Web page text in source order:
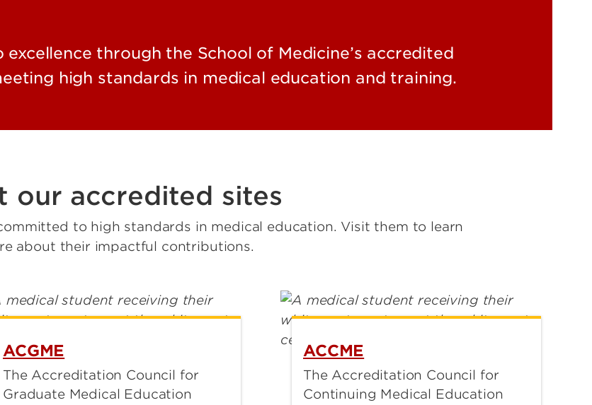
through the School of Medicine’s accredited
high standards in medical education and training.
our accredited sites
to high standards in medical education. Visit them to learn
about their impactful contributions.
ACGME
The Accreditation Council for
Graduate Medical Education
ACCME
The Accreditation Council for
Continuing Medical Education